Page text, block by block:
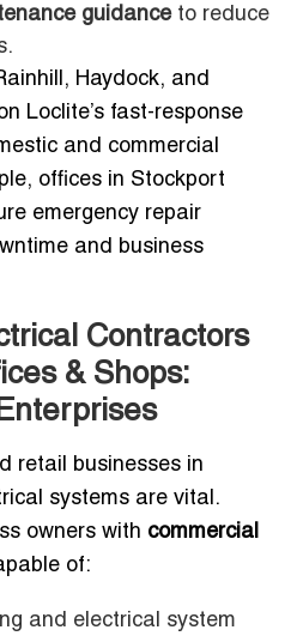
guidanceto reduce
Haydock, and
Loclite’s fast-response
and commercial
offices in Stockport
emergency repair
and business
Contractors
& Shops:
retail businesses in
systems are vital.
owners with commercial
of:
and electrical system